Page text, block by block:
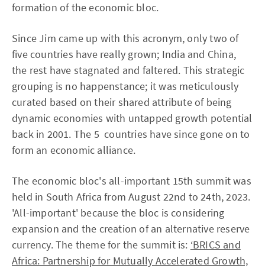
formation of the economic bloc.
Since Jim came up with this acronym, only two of
five countries have really grown; India and China,
the rest have stagnated and faltered. This strategic
grouping is no happenstance; it was meticulously
curated based on their shared attribute of being
dynamic economies with untapped growth potential
back in 2001. The 5 countries have since gone on to
form an economic alliance.
The economic bloc's all-important 15th summit was
held in South Africa from August 22nd to 24th, 2023.
'All-important' because the bloc is considering
expansion and the creation of an alternative reserve
currency. The theme for the summit is: ‘BRICS and
Africa: Partnership for Mutually Accelerated Growth,